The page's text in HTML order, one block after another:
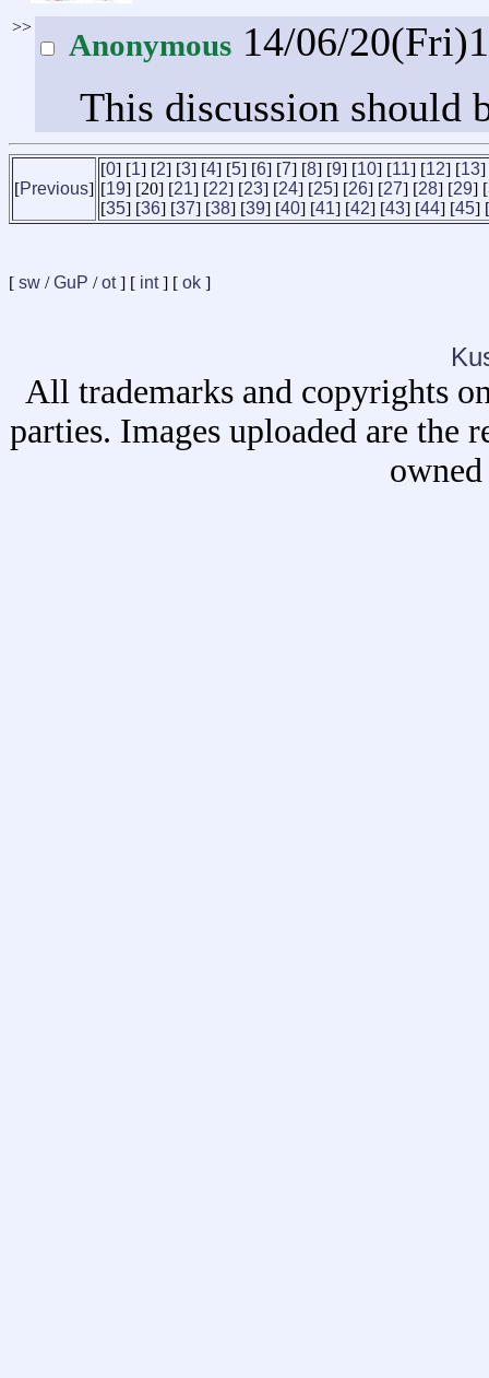
>>
Anonymous 14/06/
This discussion should
[Previous]
[0] [1] [2] [3] [4] [5] [6] [7] [8] [9] [10] [11] [12] [13]
[19] [20] [21] [22] [23] [24] [25] [26] [27] [28] [29] [
[35] [36] [37] [38] [39] [40] [41] [42] [43] [44] [45] [
[ sw /GuP /ot] [ int] [ ok ]
All trademarks and copyrights
parties. Images uploaded are the